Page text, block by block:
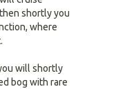
shortly you
where
will shortly
bog with rare